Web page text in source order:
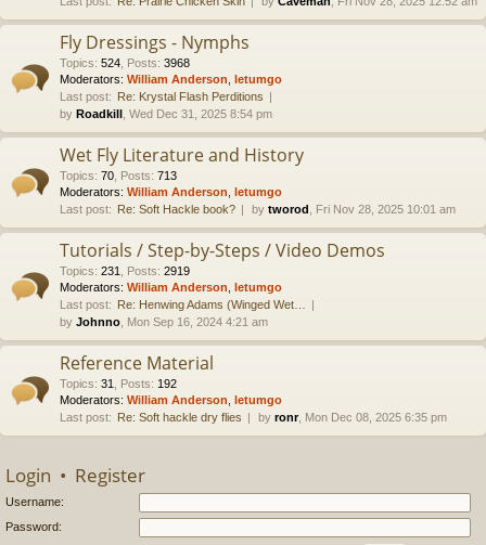
Fly Dressings - Nymphs
Topics: 524 Posts: 3968
Moderators: William Anderson letumgo
Last post: Re: Krystal Flash Perditions
by Roadkill , Wed Dec 31, 2025 8:54 pm
Wet Fly Literature and History
Topics: 70 Posts: 713
Moderators: William Anderson letumgo
Last post: Re: Soft Hackle book? by tworod , Fri Nov 28, 2025 10:01 am
Tutorials / Step-by-Steps / Video Demos
Topics: 231 Posts: 2919
Moderators: William Anderson letumgo
Last post: Re: Henwing Adams (Winged Wet…
by Johnno , Mon Sep 16, 2024 4:21 am
Reference Material
Topics: 31 Posts: 192
Moderators: William Anderson letumgo
Last post: Re: Soft hackle dry flies by ronr, Mon Dec 08, 2025 6:35 pm
Login • Register
Username:
Password: